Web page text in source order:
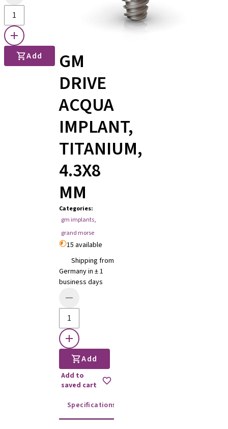
Add
GM
DRIVE
ACQUA
IMPLANT,
TITANIUM,
4.3X8
MM
Categories:
gm implants,
grand morse
15 available
Shipping from
Germany in ± 1
business days
Add
Add to
saved cart
Specifications